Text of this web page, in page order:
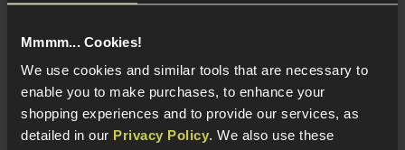
Mmmm... Cookies!
We use cookies and similar tools that are necessary to
enable you to make purchases, to enhance your
shopping experiences and to provide our services, as
detailed in our Privacy Policy. We also use these
Larger GBB SMGs such as the WE Apache SMG-5 and
primary weapons and are appreciated for their
exact 1:1 scale components, strong recoil impulse and
flawlessly realistic functionality. All of the controls on
GBB SMGs work just like the real thing, meaning the